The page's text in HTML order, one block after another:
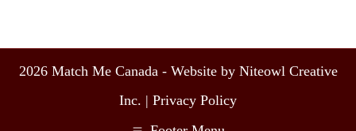
2026 Match Me Canada - Website by Niteowl Creative
Inc. | Privacy Policy